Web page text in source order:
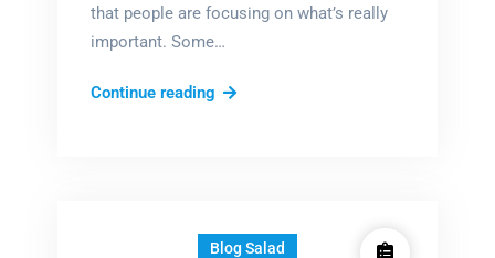
that people are focusing on what’s really
important. Some…
Continue readingFree
Blog Salad